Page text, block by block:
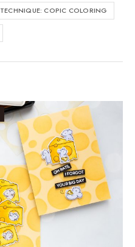
TECHNIQUE: COPIC COLORING